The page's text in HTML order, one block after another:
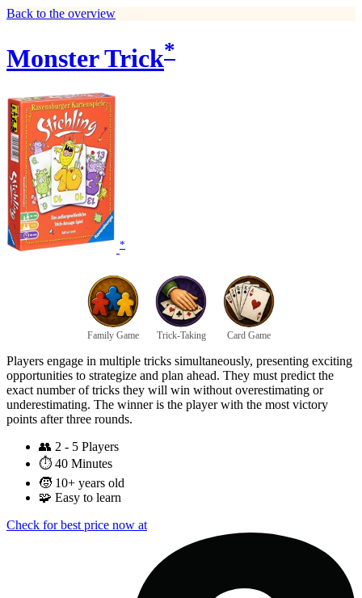
Back to the overview
Monster Trick*
*
Family Game Trick-Taking Card Game
Players engage in multiple tricks simultaneously, presenting exciting
opportunities to strategize and plan ahead. They must predict the
exact number of tricks they will win without overestimating or
underestimating. The winner is the player with the most victory
points after three rounds.
👥 2 - 5 Players
⏱️ 40 Minutes
🧒 10+ years old
🧩 Easy to learn
Check for best price now at